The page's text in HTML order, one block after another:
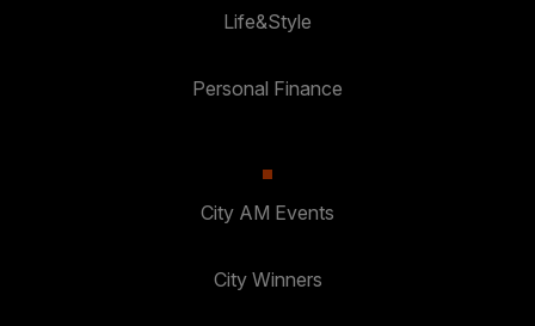
Life&Style
Personal Finance
City AM Events
City Winners